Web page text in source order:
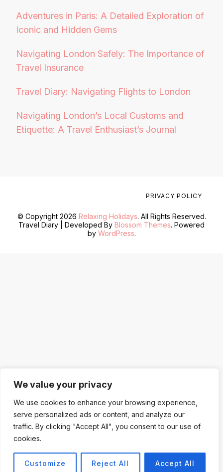
We value your privacy
We use cookies to enhance your browsing experience,
serve personalized ads or content, and analyze our
traffic. By clicking "Accept All", you consent to our use of
cookies.
Customize Reject All Accept All
Adventures in Paris: A Detailed Exploration of
Iconic and Hidden Gems
Navigating London Safely: The Importance of
Travel Insurance
Travel Diary: Navigating Flights to London
Navigating London’s Local Customs and
Etiquette: A Travel Enthusiast’s Journal
© Copyright 2026 Relaxing Holidays. All Rights Reserved.
Travel Diary | Developed By Blossom Themes. Powered
by WordPress.
PRIVACY POLICY